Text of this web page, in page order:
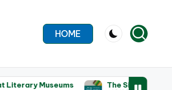
HOME
The Significance of Rare